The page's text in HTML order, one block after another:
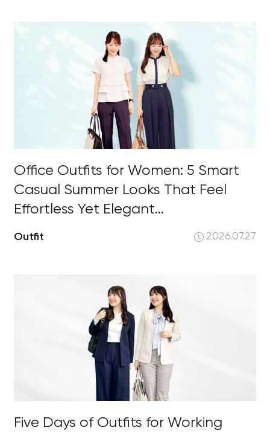
Office Outfits for Women: 5 Smart
Casual Summer Looks That Feel
Effortless Yet Elegant...
Outfit 2026.07.27
Five Days of Outfits for Working